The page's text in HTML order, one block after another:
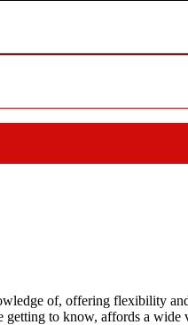
of, offering flexibility
to know, affords a wide